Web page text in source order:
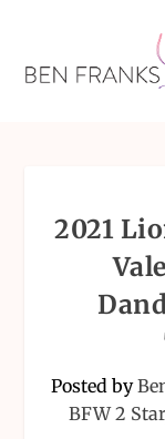
2021
Posted by
BFW 2 Star